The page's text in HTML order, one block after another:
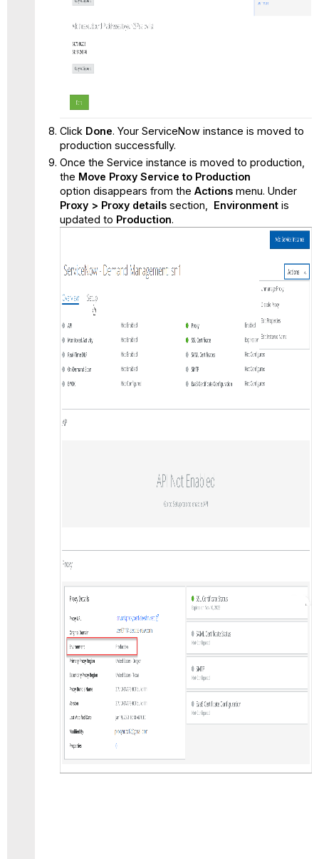
Click Done. Your ServiceNow instance is moved to
production successfully.
Once the Service instance is moved to production,
the Move Proxy Service to Production
option disappears from the Actions menu. Under
Proxy > Proxy detailssection, Environmentis
updated to Production.